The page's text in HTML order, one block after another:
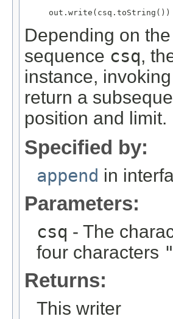
     out.write(csq.toString())
Depending on
sequence csq,
instance,
return a
position and limit.
Specified by:
append in
Parameters:
csq - The
four characters
Returns:
This writer